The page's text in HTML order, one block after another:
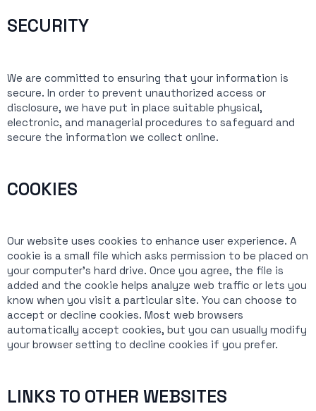
SECURITY
We are committed to ensuring that your information is
secure. In order to prevent unauthorized access or
disclosure, we have put in place suitable physical,
electronic, and managerial procedures to safeguard and
secure the information we collect online.
COOKIES
Our website uses cookies to enhance user experience. A
cookie is a small file which asks permission to be placed on
your computer’s hard drive. Once you agree, the file is
added and the cookie helps analyze web traffic or lets you
know when you visit a particular site. You can choose to
accept or decline cookies. Most web browsers
automatically accept cookies, but you can usually modify
your browser setting to decline cookies if you prefer.
LINKS TO OTHER WEBSITES